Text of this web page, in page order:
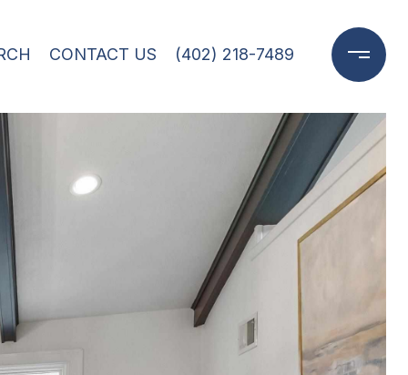
CONTACT US (402) 218-7489